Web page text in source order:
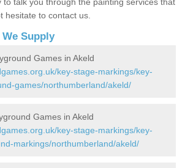
hesitate to contact us.
Supply
Games in Akeld
key-stage-markings/key-
games/northumberland/akeld/
Games in Akeld
key-stage-markings/key-
markings/northumberland/akeld/